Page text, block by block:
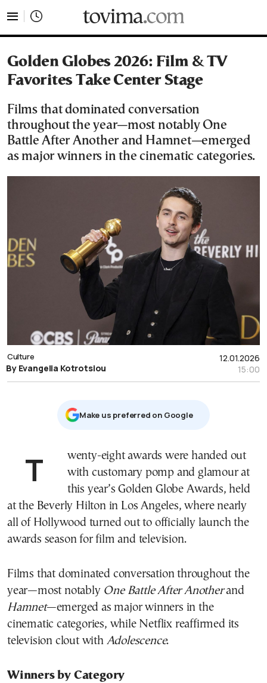
Golden Globes 2026: Film & TV
Favorites Take Center Stage
Films that dominated conversation
throughout the year—most notably One
Battle After Another and Hamnet—emerged
as major winners in the cinematic categories.
12.01.2026
15:00
Culture
By Evangelia Kotrotsiou
Μake us preferred on Google
Twenty-eight awards were handed out
with customary pomp and glamour at
this year’s Golden Globe Awards, held
at the Beverly Hilton in Los Angeles, where nearly
all of Hollywood turned out to officially launch the
awards season for film and television.
Films that dominated conversation throughout the
year—most notably One Battle After Anotherand
Hamnet—emerged as major winners in the
cinematic categories, while Netflix reaffirmed its
television clout with Adolescence.
Winners by Category